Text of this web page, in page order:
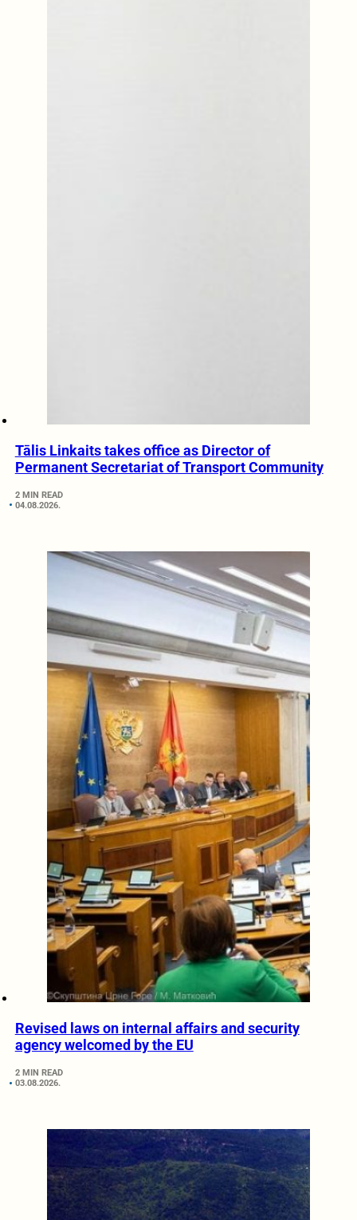
Tālis Linkaits takes office as Director of
Permanent Secretariat of Transport Community
2 MIN READ
04.08.2026.
Revised laws on internal affairs and security
agency welcomed by the EU
2 MIN READ
03.08.2026.